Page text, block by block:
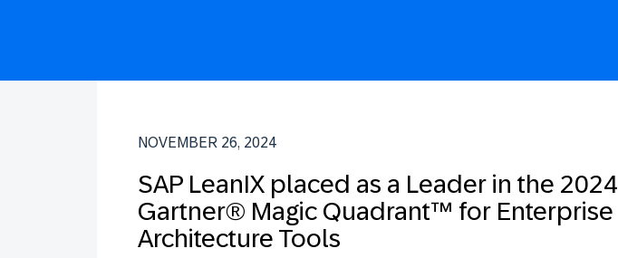
NOVEMBER 26, 2024
SAP LeanIX placed as a Leader in the 2024
Gartner® Magic Quadrant™ for Enterprise
Architecture Tools